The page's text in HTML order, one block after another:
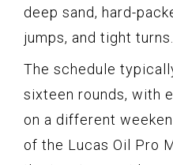
deep sand, hard-
jumps, and tight turns.
The schedule
sixteen rounds, with
on a different
of the Lucas Oil Pro